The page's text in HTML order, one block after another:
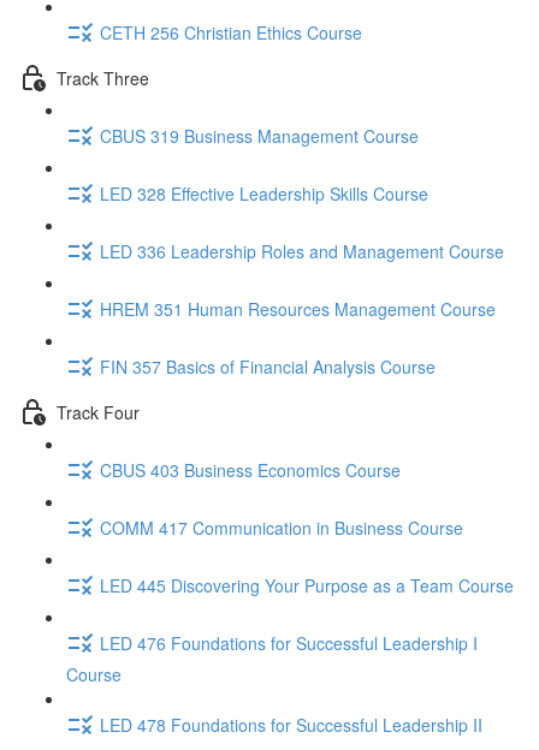
CETH 256 Christian Ethics Course
Track Three
CBUS 319 Business Management Course
LED 328 Effective Leadership Skills Course
LED 336 Leadership Roles and Management Course
HREM 351 Human Resources Management Course
FIN 357 Basics of Financial Analysis Course
Track Four
CBUS 403 Business Economics Course
COMM 417 Communication in Business Course
LED 445 Discovering Your Purpose as a Team Course
LED 476 Foundations for Successful Leadership I
Course
LED 478 Foundations for Successful Leadership II